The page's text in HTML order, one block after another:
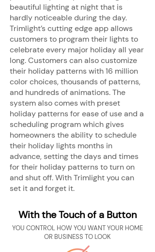
beautiful lighting at night that is
hardly noticeable during the day.
Trimlight’s cutting edge app allows
customers to program their lights to
celebrate every major holiday all year
long. Customers can also customize
their holiday patterns with 16 million
color choices, thousands of patterns,
and hundreds of animations. The
system also comes with preset
holiday patterns for ease of use and a
scheduling program which gives
homeowners the ability to schedule
their holiday lights months in
advance, setting the days and times
for their holiday patterns to turn on
and shut off. With Trimlight you can
set it and forget it.
With the Touch of a Button
YOU CONTROL HOW YOU WANT YOUR HOME
OR BUSINESS TO LOOK